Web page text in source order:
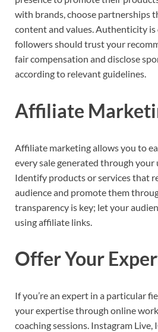
with brands, choose partnerships
content and values. Authenticity is
followers should trust your
fair compensation and disclose
according to relevant guidelines.
Affiliate
Affiliate marketing allows you to
every sale generated through your
Identify products or services that
audience and promote them
transparency is key; let your
using affiliate links.
Offer Your
If you’re an expert in a particular
your expertise through online
coaching sessions. Instagram Live,